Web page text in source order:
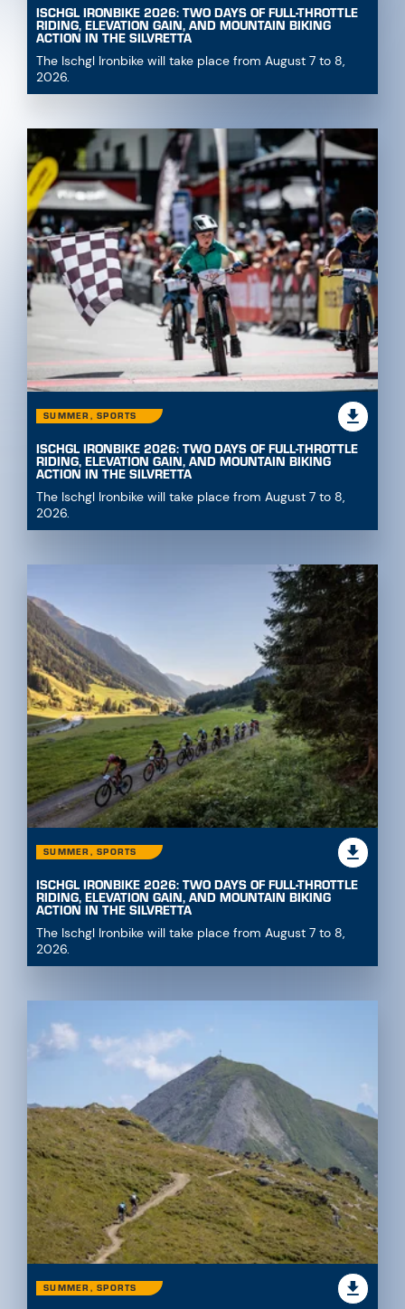
ISCHGL IRONBIKE 2026: TWO DAYS OF FULL-THROTTLE
RIDING, ELEVATION GAIN, AND MOUNTAIN BIKING
ACTION IN THE SILVRETTA
The Ischgl Ironbike will take place from August 7 to 8,
2026.
SUMMER, SPORTS
ISCHGL IRONBIKE 2026: TWO DAYS OF FULL-THROTTLE
RIDING, ELEVATION GAIN, AND MOUNTAIN BIKING
ACTION IN THE SILVRETTA
The Ischgl Ironbike will take place from August 7 to 8,
2026.
SUMMER, SPORTS
ISCHGL IRONBIKE 2026: TWO DAYS OF FULL-THROTTLE
RIDING, ELEVATION GAIN, AND MOUNTAIN BIKING
ACTION IN THE SILVRETTA
The Ischgl Ironbike will take place from August 7 to 8,
2026.
SUMMER, SPORTS